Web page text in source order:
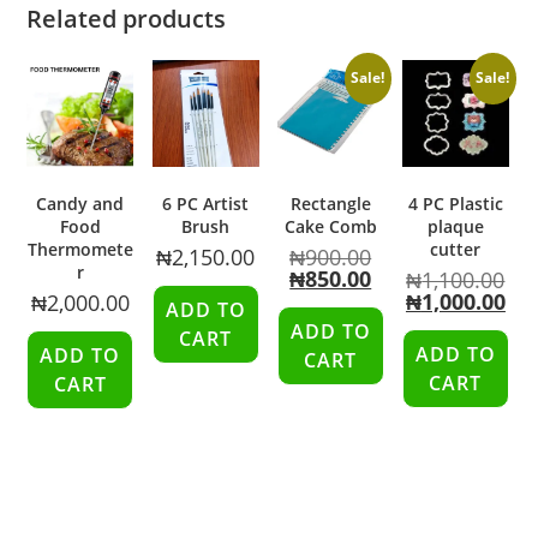
Related products
Candy and
Food
Thermomete
r
₦2,000.00
ADD TO
CART
6 PC Artist
Brush
₦2,150.00
ADD TO
CART
Sale!
Rectangle
Cake Comb
₦900.00
₦850.00
ADD TO
CART
Sale!
4 PC Plastic
plaque
cutter
₦1,100.00
₦1,000.00
ADD TO
CART